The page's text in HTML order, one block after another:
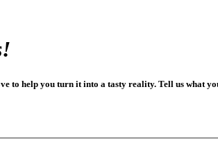
to help you turn it into a tasty reality. Tell us what